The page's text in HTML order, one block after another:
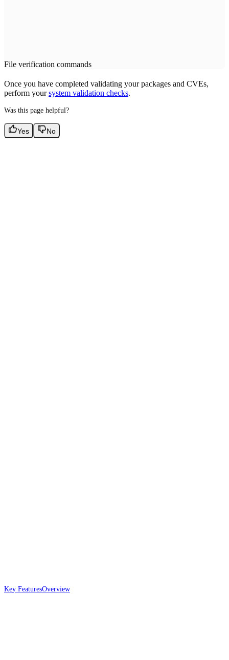
File verification commands
Once you have completed validating your packages and CVEs,
perform yoursystem validation checks.
Was this page helpful?
Yes No
Key FeaturesOverview